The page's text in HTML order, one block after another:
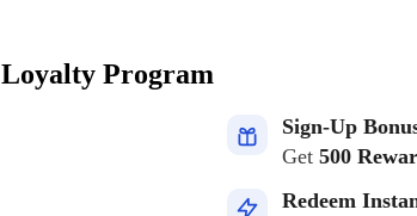
Loyalty Program
Sign-Up
Get 500
Redeem